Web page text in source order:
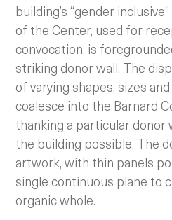
building’s “gender
of the Center, used for
convocation, is
striking donor wall. The
of varying shapes, sizes
coalesce into the Barnard
thanking a particular donor
the building possible. The
artwork, with thin panels
single continuous plane to
organic whole.